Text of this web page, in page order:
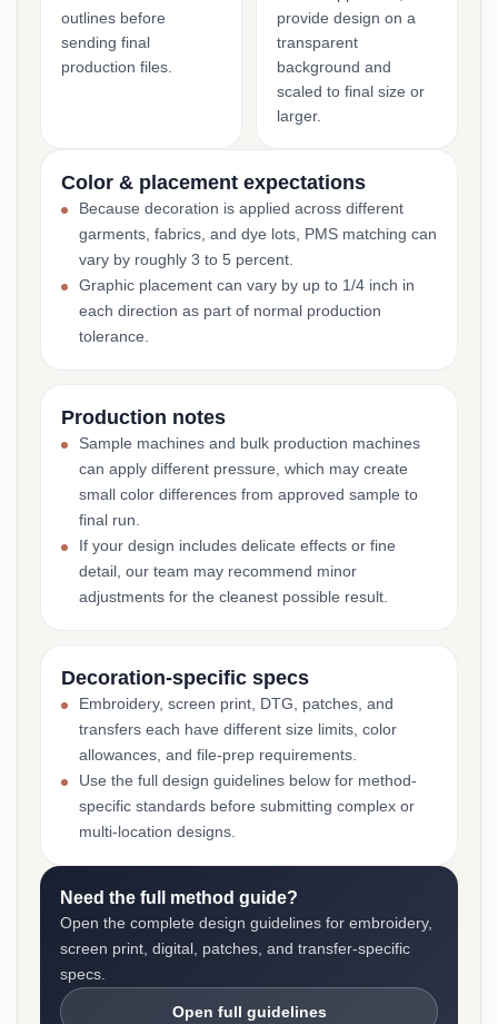
outlines before
sending final
production files.
provide design on a
transparent
background and
scaled to final size or
larger.
Color & placement expectations
Because decoration is applied across different
garments, fabrics, and dye lots, PMS matching can
vary by roughly 3 to 5 percent.
Graphic placement can vary by up to 1/4 inch in
each direction as part of normal production
tolerance.
Production notes
Sample machines and bulk production machines
can apply different pressure, which may create
small color differences from approved sample to
final run.
If your design includes delicate effects or fine
detail, our team may recommend minor
adjustments for the cleanest possible result.
Decoration-specific specs
Embroidery, screen print, DTG, patches, and
transfers each have different size limits, color
allowances, and file-prep requirements.
Use the full design guidelines below for method-
specific standards before submitting complex or
multi-location designs.
Need the full method guide?
Open the complete design guidelines for embroidery,
screen print, digital, patches, and transfer-specific
specs.
Open full guidelines